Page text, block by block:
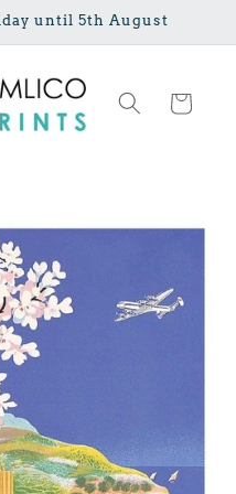
until 5th August
Cart